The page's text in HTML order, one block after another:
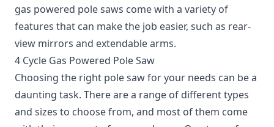
gas powered pole saws come with a variety of
features that can make the job easier, such as rear-
view mirrors and extendable arms.
4 Cycle Gas Powered Pole Saw
Choosing the right pole saw for your needs can be a
daunting task. There are a range of different types
and sizes to choose from, and most of them come